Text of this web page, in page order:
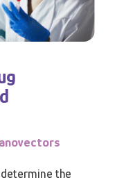
the